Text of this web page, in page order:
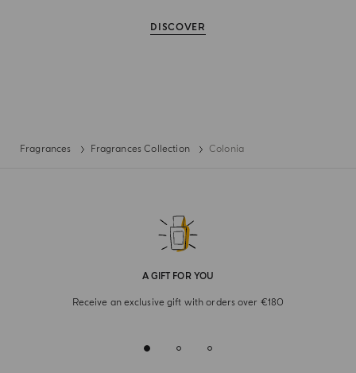
DISCOVER
Fragrances Fragrances Collection Colonia
A GIFT FOR YOU
Receive an exclusive gift with orders over €180